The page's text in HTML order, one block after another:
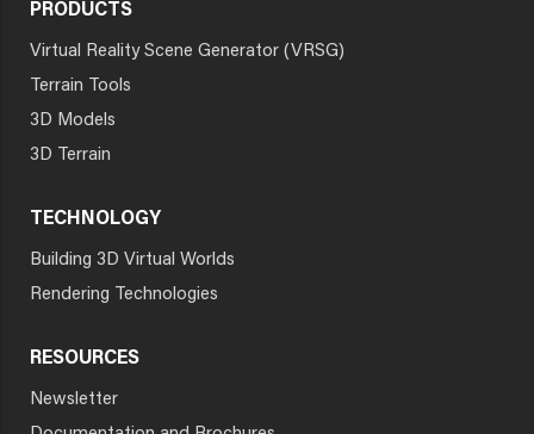
PRODUCTS
Virtual Reality Scene Generator (VRSG)
Terrain Tools
3D Models
3D Terrain
TECHNOLOGY
Building 3D Virtual Worlds
Rendering Technologies
RESOURCES
Newsletter